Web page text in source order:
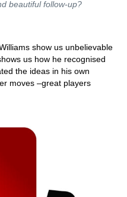
beautiful follow-up?
show us unbelievable
us how he recognised
the ideas in his own
moves –great players